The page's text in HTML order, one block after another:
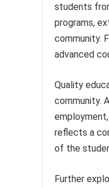
students
programs,
community.
advanced
Quality
community.
reflects a
of the
Further